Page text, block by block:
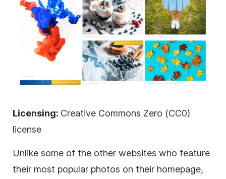
Licensing: Creative Commons Zero (CC0)
license
Unlike some of the other websites who feature
their most popular photos on their homepage,